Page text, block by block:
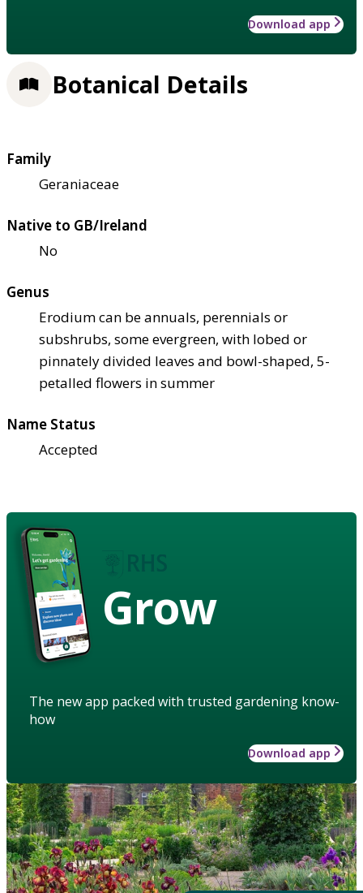
Download app
Botanical Details
Family
Geraniaceae
Native to GB/Ireland
No
Genus
Erodium can be annuals, perennials or
subshrubs, some evergreen, with lobed or
pinnately divided leaves and bowl-shaped, 5-
petalled flowers in summer
Name Status
Accepted
Grow
The new app packed with trusted gardening know-
how
Download app